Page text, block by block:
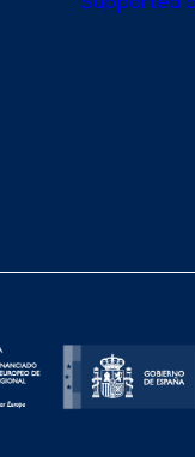
Supported